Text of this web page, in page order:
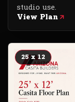
studio use.
View Plan
25 x 12